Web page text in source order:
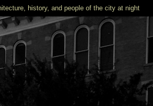
history, and people of the city at night